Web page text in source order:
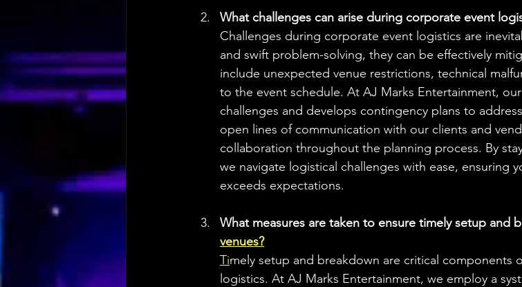
What challenges can arise during corporate event
Challenges during corporate event logistics are
and swift problem-solving, they can be effectively
include unexpected venue restrictions, technical
to the event schedule. At AJ Marks Entertainment,
challenges and develops contingency plans to
open lines of communication with our clients and
collaboration throughout the planning process. By
we navigate logistical challenges with ease, ensuring
exceeds expectations.
What measures are taken to ensure timely setup and
venues?
Timely setup and breakdown are critical components
logistics. At AJ Marks Entertainment, we employ a